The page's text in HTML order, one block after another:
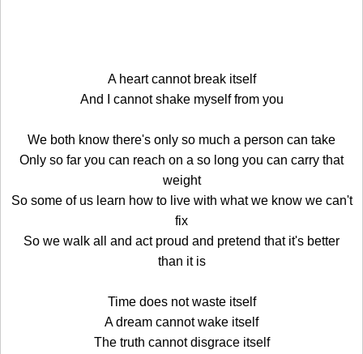
A heart cannot break itself
And I cannot shake myself from you
We both know there's only so much a person can take
Only so far you can reach on a so long you can carry that
weight
So some of us learn how to live with what we know we can't
fix
So we walk all and act proud and pretend that it's better
than it is
Time does not waste itself
A dream cannot wake itself
The truth cannot disgrace itself